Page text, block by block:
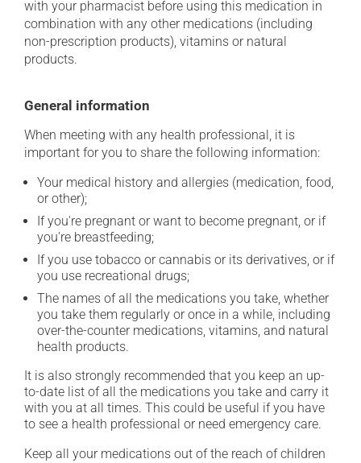
with your pharmacist before using this medication in
combination with any other medications (including
non-prescription products), vitamins or natural
products.
General information
When meeting with any health professional, it is
important for you to share the following information:
Your medical history and allergies (medication, food,
or other);
If you're pregnant or want to become pregnant, or if
you're breastfeeding;
If you use tobacco or cannabis or its derivatives, or if
you use recreational drugs;
The names of all the medications you take, whether
you take them regularly or once in a while, including
over-the-counter medications, vitamins, and natural
health products.
It is also strongly recommended that you keep an up-
to-date list of all the medications you take and carry it
with you at all times. This could be useful if you have
to see a health professional or need emergency care.
Keep all your medications out of the reach of children